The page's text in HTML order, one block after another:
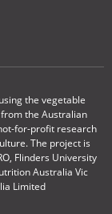
the vegetable
the Australian
for-profit research
The project is
Flinders University
Australia Vic
Limited